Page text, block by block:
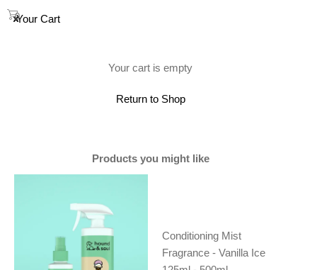
0Your Cart
Your cart is empty
Return to Shop
Products you might like
Conditioning Mist
Fragrance - Vanilla Ice